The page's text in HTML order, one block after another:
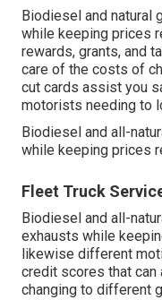
Biodiesel and natural
while keeping prices
rewards, grants, and
care of the costs of
cut cards assist you
motorists needing to
Biodiesel and all-
while keeping prices
Fleet Truck
Biodiesel and all-
exhausts while
likewise different
credit scores that
changing to different